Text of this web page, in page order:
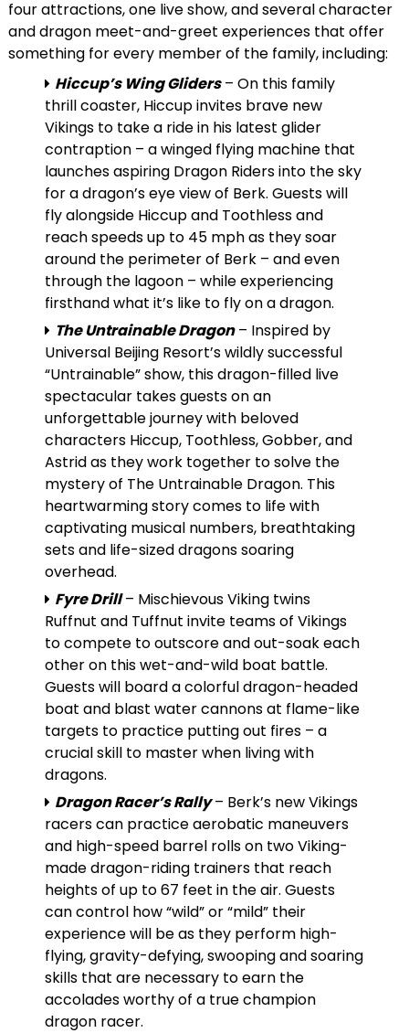
four attractions, one live show, and several character
and dragon meet-and-greet experiences that offer
something for every member of the family, including:
Hiccup’s Wing Gliders– On this family
thrill coaster, Hiccup invites brave new
Vikings to take a ride in his latest glider
contraption – a winged flying machine that
launches aspiring Dragon Riders into the sky
for a dragon’s eye view of Berk. Guests will
fly alongside Hiccup and Toothless and
reach speeds up to 45 mph as they soar
around the perimeter of Berk – and even
through the lagoon – while experiencing
firsthand what it’s like to fly on a dragon.
The Untrainable Dragon– Inspired by
Universal Beijing Resort’s wildly successful
“Untrainable” show, this dragon-filled live
spectacular takes guests on an
unforgettable journey with beloved
characters Hiccup, Toothless, Gobber, and
Astrid as they work together to solve the
mystery of The Untrainable Dragon. This
heartwarming story comes to life with
captivating musical numbers, breathtaking
sets and life-sized dragons soaring
overhead.
Fyre Drill– Mischievous Viking twins
Ruffnut and Tuffnut invite teams of Vikings
to compete to outscore and out-soak each
other on this wet-and-wild boat battle.
Guests will board a colorful dragon-headed
boat and blast water cannons at flame-like
targets to practice putting out fires – a
crucial skill to master when living with
dragons.
Dragon Racer’s Rally– Berk’s new Vikings
racers can practice aerobatic maneuvers
and high-speed barrel rolls on two Viking-
made dragon-riding trainers that reach
heights of up to 67 feet in the air. Guests
can control how “wild” or “mild” their
experience will be as they perform high-
flying, gravity-defying, swooping and soaring
skills that are necessary to earn the
accolades worthy of a true champion
dragon racer.